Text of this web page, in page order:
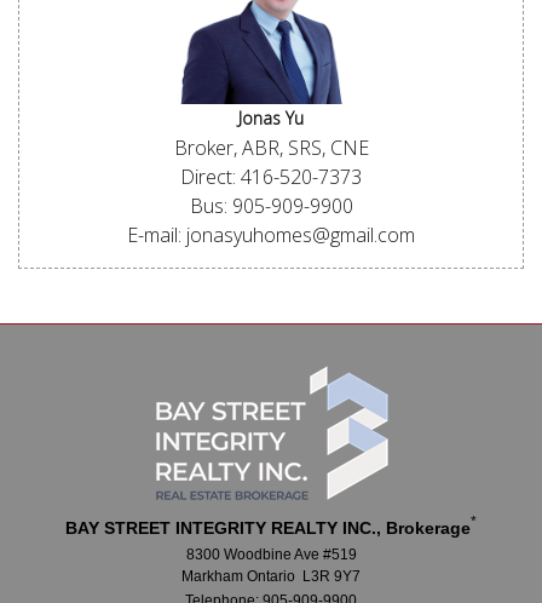
Jonas Yu
Broker, ABR, SRS, CNE
Direct: 416-520-7373
Bus: 905-909-9900
E-mail: jonasyuhomes@gmail.com
BAY STREET INTEGRITY REALTY INC., Brokerage*
8300 Woodbine Ave #519
Markham Ontario L3R 9Y7